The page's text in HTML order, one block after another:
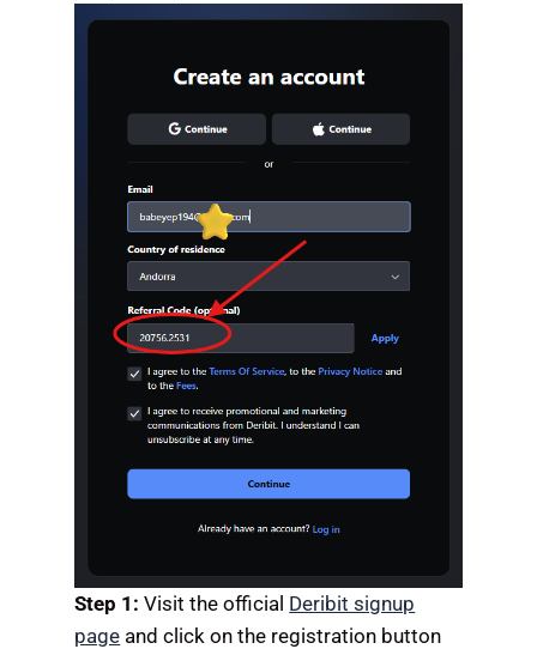
Step 1: Visit the official Deribit signup
page and click on the registration button